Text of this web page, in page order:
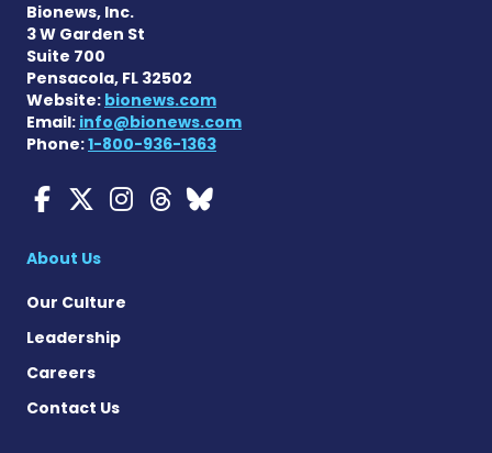
Bionews, Inc.
3 W Garden St
Suite 700
Pensacola, FL 32502
Website: bionews.com
Email: info@bionews.com
Phone:1-800-936-1363
Myasthenia Gravis News
Myasthenia Gravis
Myasthenia Gravis
Myasthenia Gravis
Myasthenia
About Us
Our Culture
Leadership
Careers
Contact Us